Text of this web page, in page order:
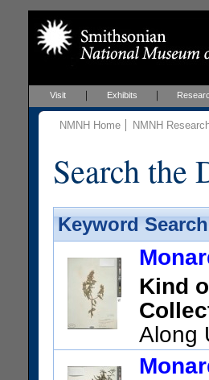
Visit Exhibits
NMNH Home NMNH
Search the
Keyword
Kind
Along
US Catalog